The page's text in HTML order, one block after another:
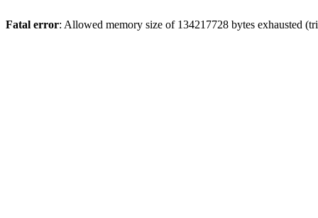
Fatal error: Allowed memory size of 134217728 bytes exhausted